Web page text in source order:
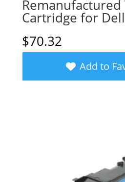
Cartridge for
$70.32
Add to